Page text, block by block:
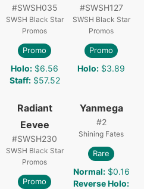
#SWSH035
SWSH Black Star
Promos
Promo
Holo: $6.56
Staff: $57.52
#SWSH127
SWSH Black Star
Promos
Promo
Holo: $3.89
Radiant
Eevee
#SWSH230
SWSH Black Star
Promos
Promo
Yanmega
#2
Shining Fates
Rare
Normal: $0.16
Reverse Holo: